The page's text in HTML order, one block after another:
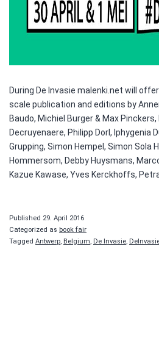
During De Invasie malenki.net will
scale publication and editions by
Baudo, Michiel Burger & Max Pinckers,
Decruyenaere, Philipp Dorl, Iphygenia
Grupping, Simon Hempel, Simon Sola
Hommersom, Debby Huysmans,
Kazue Kawase, Yves Kerckhoffs,
Published 29. April 2016
Categorized as book fair
Tagged Antwerp, Belgium, De Invasie,